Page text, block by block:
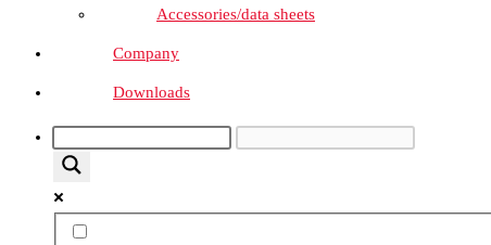
Accessories/data sheets
Company
Downloads